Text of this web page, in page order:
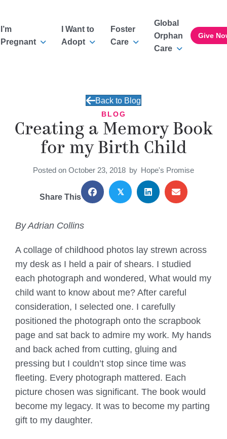
I’m
Pregnant
I Want to
Adopt
Foster
Care
Global
Orphan
Care
Give
Back to Blog
BLOG
Creating a Memory Book
for my Birth Child
Posted on October 23, 2018 by Hope's Promise
Share This
𝕏
By Adrian Collins
A collage of childhood photos lay strewn across
my desk as I held a pair of shears. I studied
each photograph and wondered, What would my
child want to know about me? After careful
consideration, I selected one. I carefully
positioned the photograph onto the scrapbook
page and sat back to admire my work. My hands
and back ached from cutting, gluing and
pressing but I couldn’t stop since time was
fleeting. Every photograph mattered. Each
picture chosen was significant. The book would
become my legacy. It was to become my parting
gift to my daughter.